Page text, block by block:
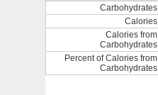
Carbohydrates
Calories
Calories from
Carbohydrates
Percent of Calories from
Carbohydrates